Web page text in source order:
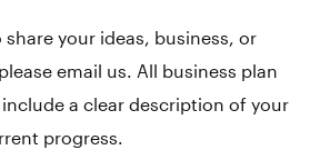
your ideas, business, or
email us. All business plan
a clear description of your
progress.